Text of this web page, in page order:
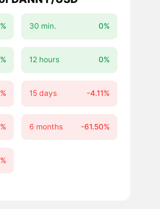
30 min. 0%
12 hours 0%
15 days -4.11%
6 months -61.50%